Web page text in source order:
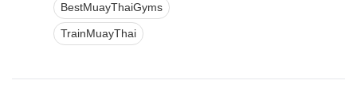
BestMuayThaiGyms
TrainMuayThai